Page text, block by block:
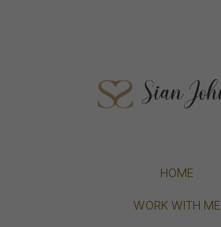
HOME
WORK WITH ME